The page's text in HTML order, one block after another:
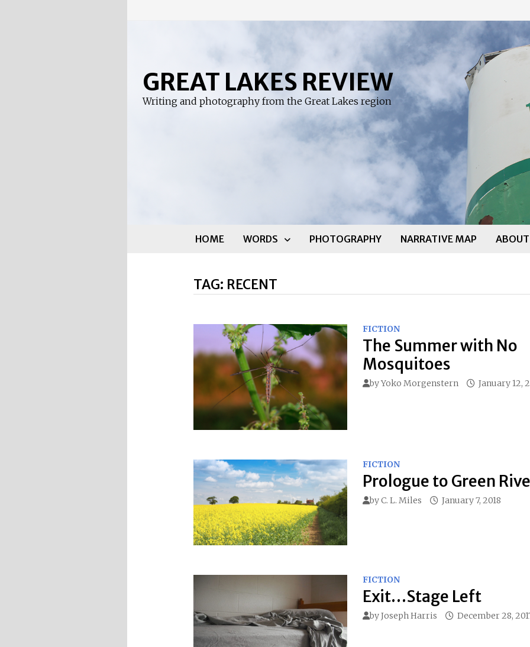
GREAT LAKES REVIEW
Writing and photography from the Great Lakes region
HOME WORDS PHOTOGRAPHY NARRATIVE MAP ABOUT
TAG: RECENT
FICTION
The Summer with No
Mosquitoes
byYoko Morgenstern January 12,
FICTION
Prologue to Green
byC. L. Miles January 7, 2018
FICTION
Exit…Stage Left
byJoseph Harris December 28,